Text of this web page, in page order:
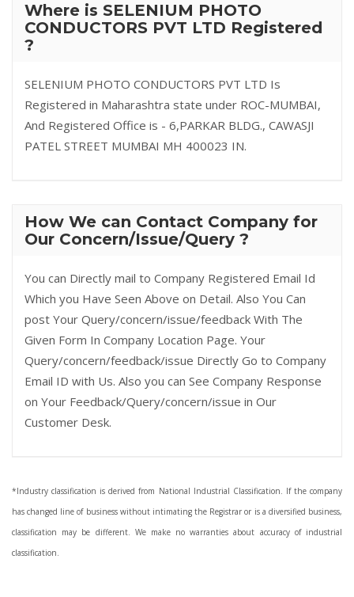
Where is SELENIUM PHOTO
CONDUCTORS PVT LTD Registered
?
SELENIUM PHOTO CONDUCTORS PVT LTD Is
Registered in Maharashtra state under ROC-MUMBAI,
And Registered Office is - 6,PARKAR BLDG., CAWASJI
PATEL STREET MUMBAI MH 400023 IN.
How We can Contact Company for
Our Concern/Issue/Query ?
You can Directly mail to Company Registered Email Id
Which you Have Seen Above on Detail. Also You Can
post Your Query/concern/issue/feedback With The
Given Form In Company Location Page. Your
Query/concern/feedback/issue Directly Go to Company
Email ID with Us. Also you can See Company Response
on Your Feedback/Query/concern/issue in Our
Customer Desk.
*Industry classification is derived from National Industrial Classification. If the company
has changed line of business without intimating the Registrar or is a diversified business,
classification may be different. We make no warranties about accuracy of industrial
classification.